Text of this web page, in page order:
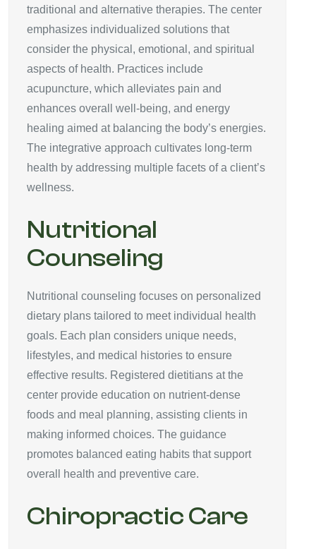
traditional and alternative therapies. The center
emphasizes individualized solutions that
consider the physical, emotional, and spiritual
aspects of health. Practices include
acupuncture, which alleviates pain and
enhances overall well-being, and energy
healing aimed at balancing the body’s energies.
The integrative approach cultivates long-term
health by addressing multiple facets of a client’s
wellness.
Nutritional
Counseling
Nutritional counseling focuses on personalized
dietary plans tailored to meet individual health
goals. Each plan considers unique needs,
lifestyles, and medical histories to ensure
effective results. Registered dietitians at the
center provide education on nutrient-dense
foods and meal planning, assisting clients in
making informed choices. The guidance
promotes balanced eating habits that support
overall health and preventive care.
Chiropractic Care